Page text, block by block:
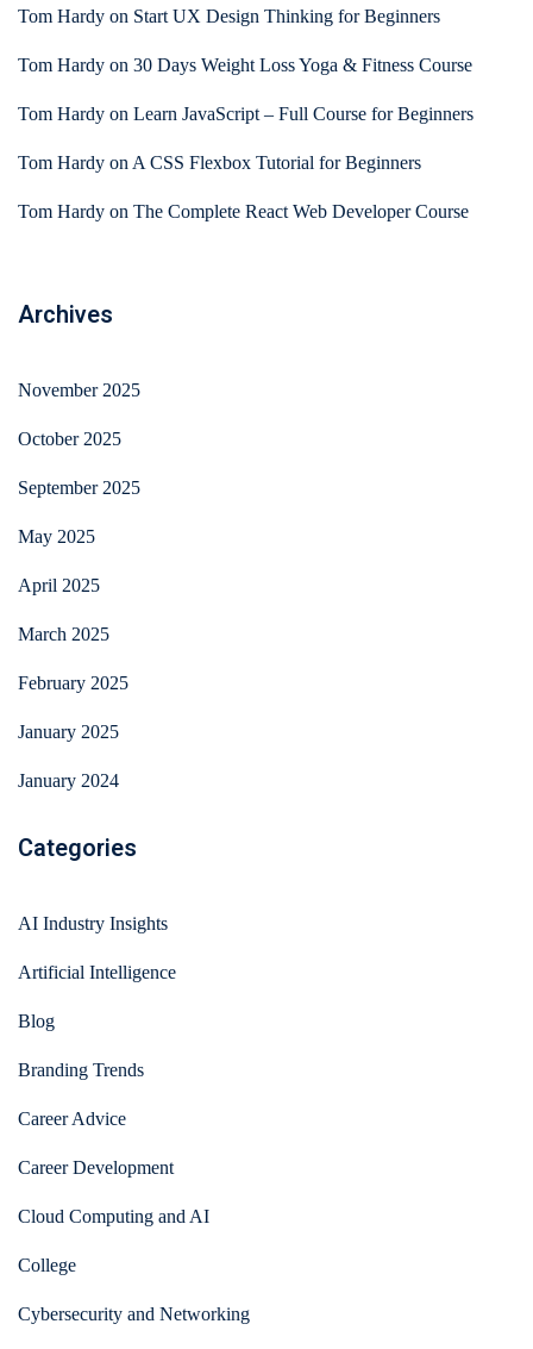
Tom Hardy on Start UX Design Thinking for Beginners
Tom Hardy on 30 Days Weight Loss Yoga & Fitness Course
Tom Hardy on Learn JavaScript – Full Course for Beginners
Tom Hardy on A CSS Flexbox Tutorial for Beginners
Tom Hardy on The Complete React Web Developer Course
Archives
November 2025
October 2025
September 2025
May 2025
April 2025
March 2025
February 2025
January 2025
January 2024
Categories
AI Industry Insights
Artificial Intelligence
Blog
Branding Trends
Career Advice
Career Development
Cloud Computing and AI
College
Cybersecurity and Networking